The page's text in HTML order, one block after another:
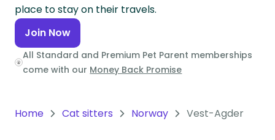
North
America
Continent
Oceania
South
place to stay on their travels.
Join Now
All Standard and Premium Pet Parent memberships
come with our Money Back Promise
Home Cat sitters Norway Vest-Agder